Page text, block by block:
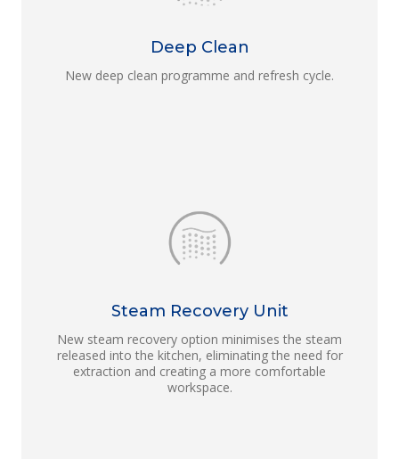
Deep Clean
New deep clean programme and refresh cycle.
Steam Recovery Unit
New steam recovery option minimises the steam
released into the kitchen, eliminating the need for
extraction and creating a more comfortable
workspace.